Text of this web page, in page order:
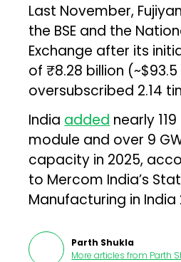
Last November,
the BSE and the
Exchange after its
of ₹8.28 billion
oversubscribed 2.14
India added nearly
module and over 9
capacity in 2025,
to Mercom India’s
Manufacturing in
Parth Shukla
More articles from Parth